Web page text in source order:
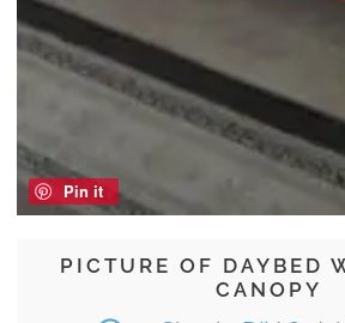
PICTURE OF DAYBED
CANOPY
Pin it